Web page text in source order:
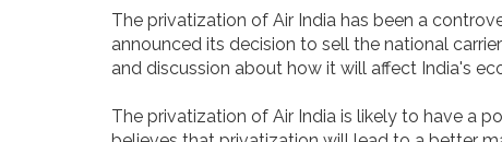
The privatization of Air India has been a
announced its decision to sell the national
and discussion about how it will affect India's
The privatization of Air India is likely to have a